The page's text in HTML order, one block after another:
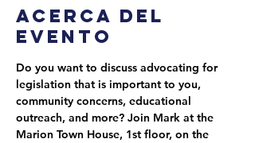
Acerca del
evento
Do you want to discuss advocating for
legislation that is important to you,
community concerns, educational
outreach, and more? Join Mark at the
Marion Town House, 1st floor, on the